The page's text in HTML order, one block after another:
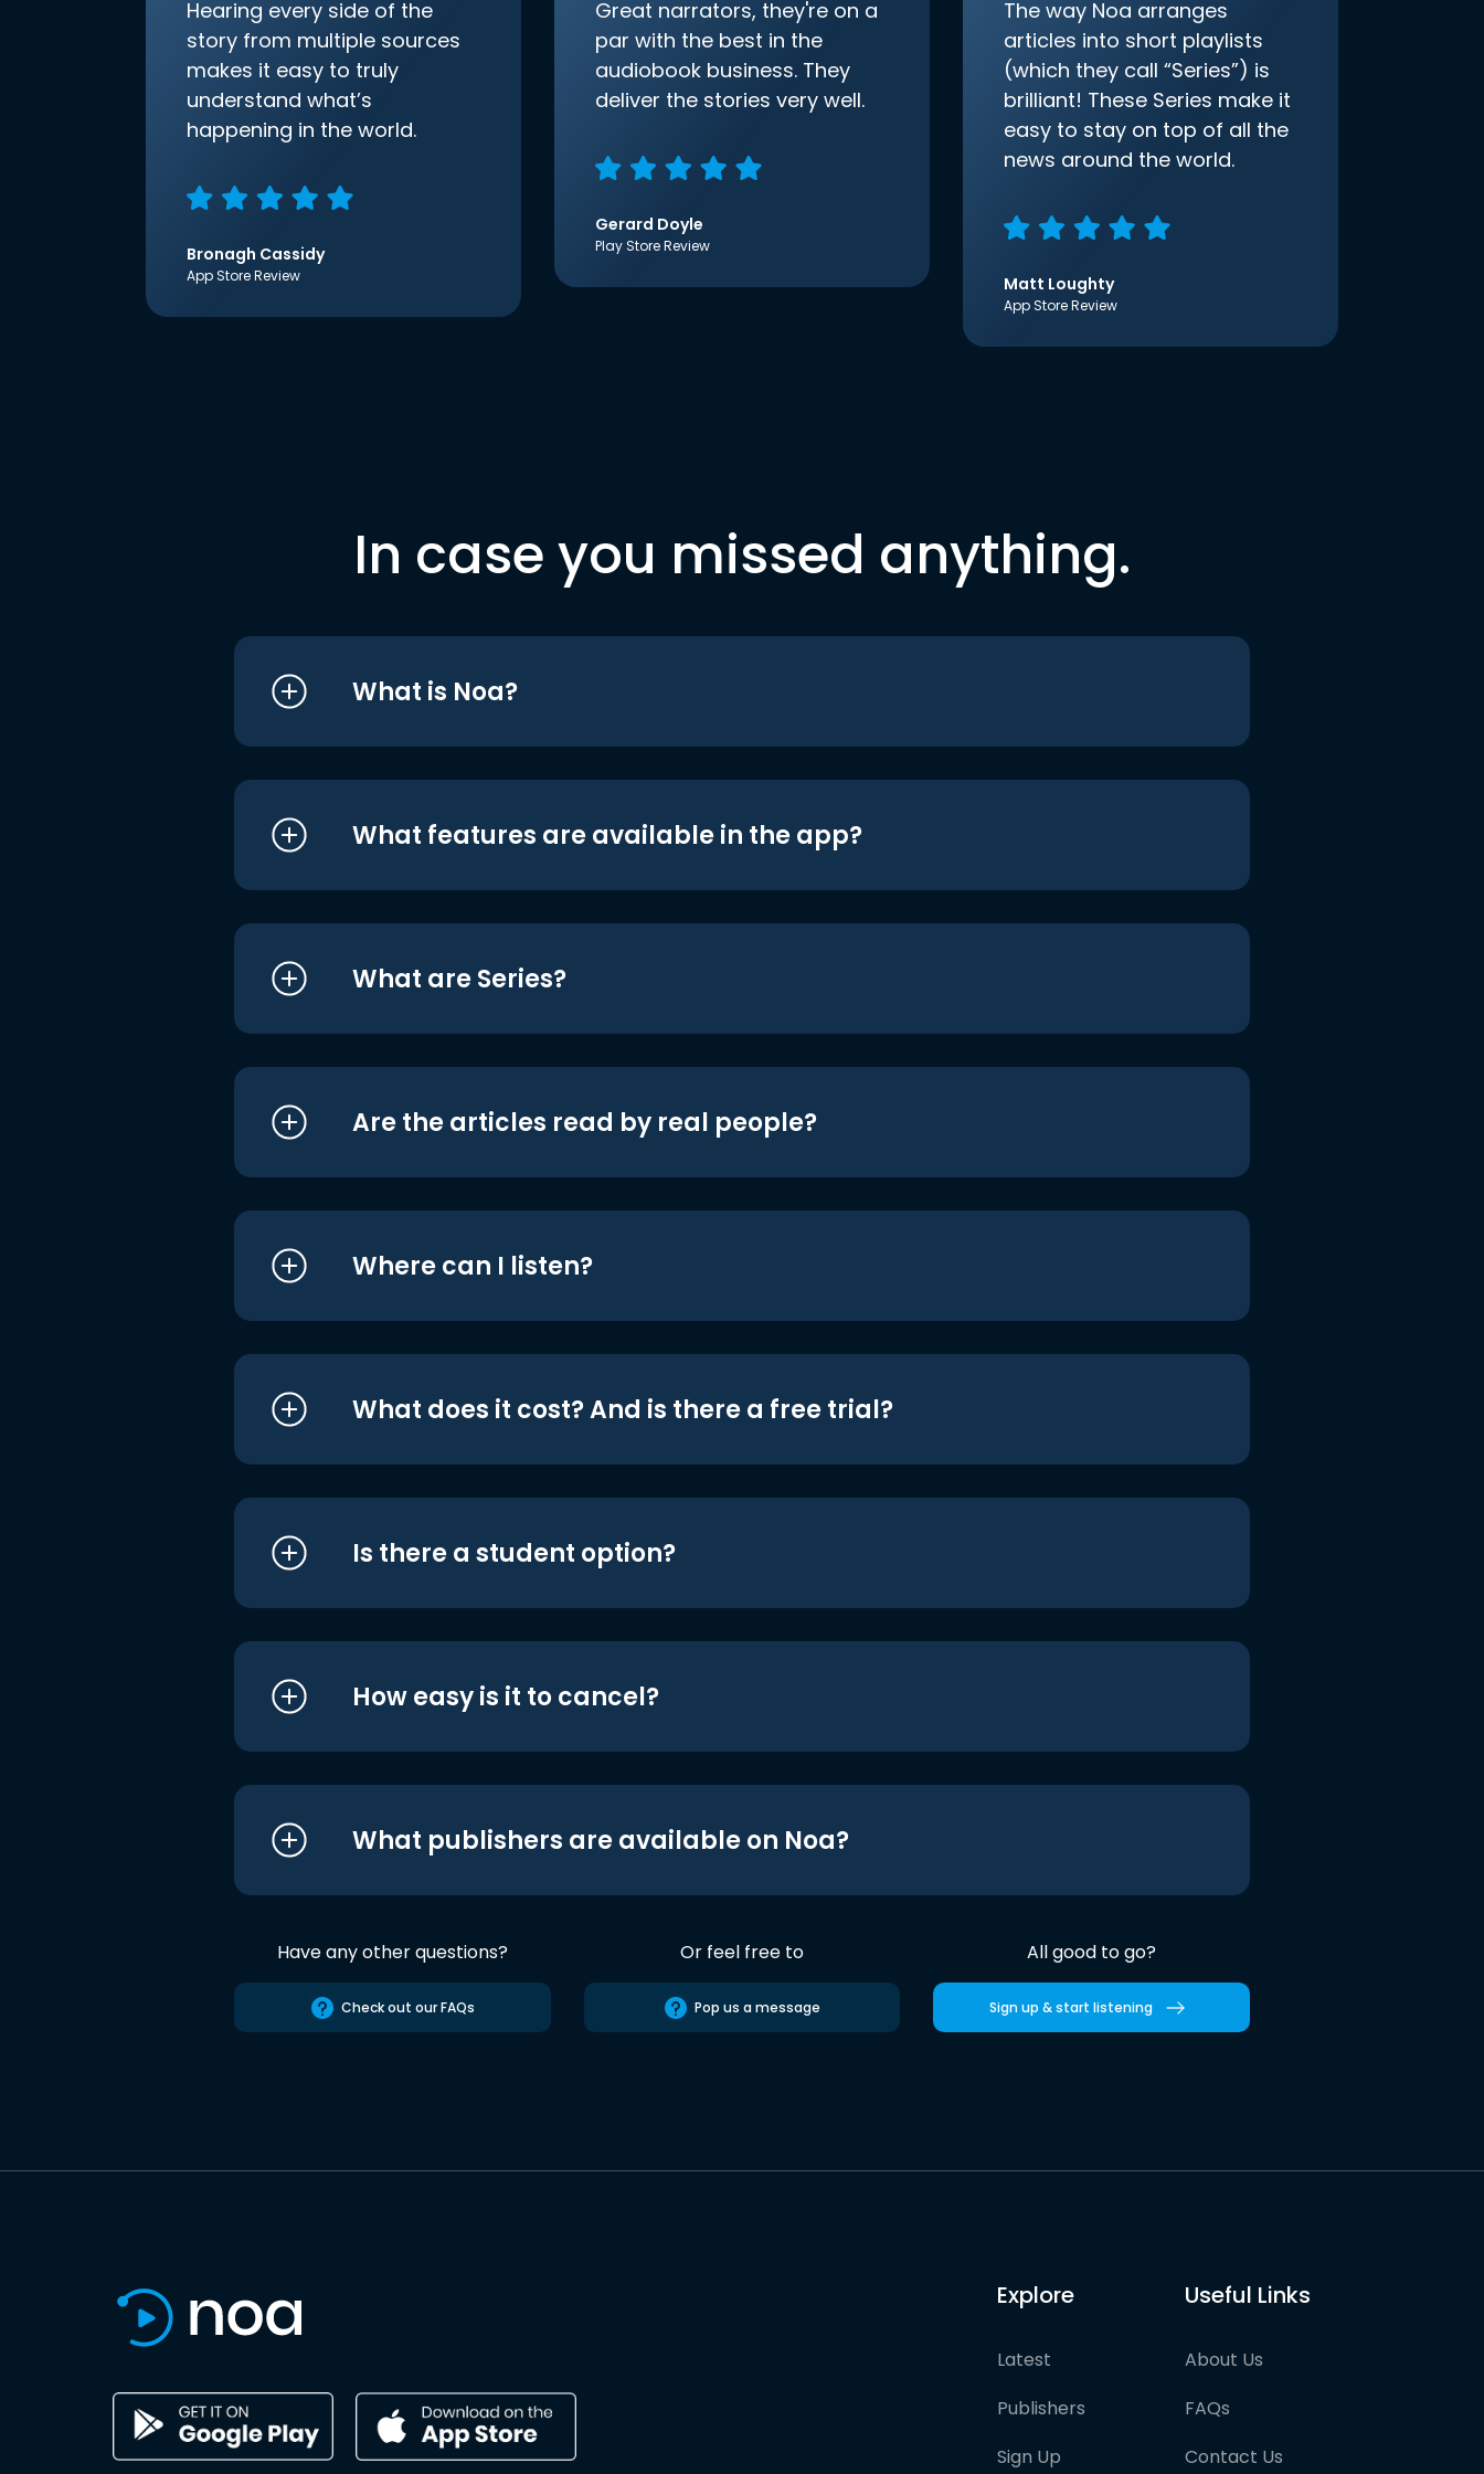
Hearing every side of the
story from multiple sources
makes it easy to truly
understand what’s
happening in the world.
Bronagh Cassidy
App Store Review
Great narrators, they're on a
par with the best in the
audiobook business. They
deliver the stories very well.
Gerard Doyle
Play Store Review
The way Noa arranges
articles into short playlists
(which they call “Series”) is
brilliant! These Series make it
easy to stay on top of all the
news around the world.
Matt Loughty
App Store Review
In case you missed anything.
What is Noa?
What features are available in the app?
What are Series?
Are the articles read by real people?
Where can I listen?
What does it cost? And is there a free trial?
Is there a student option?
How easy is it to cancel?
What publishers are available on Noa?
Have any other questions?
Check out our FAQs
Or feel free to
Pop us a message
All good to go?
Sign up & start listening
Explore
Latest
Publishers
Sign Up
Useful Links
About Us
FAQs
Contact Us